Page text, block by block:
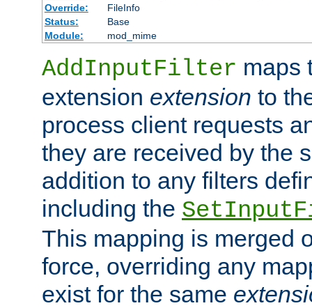
Override:
FileInfo
Status:
Base
Module:
mod_mime
AddInputFilter maps
extension extension to
process client requests
they are received by the
addition to any filters
including the
This mapping is merged
force, overriding any
exist for the same